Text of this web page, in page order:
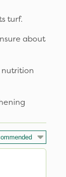
turf.
about
nutrition